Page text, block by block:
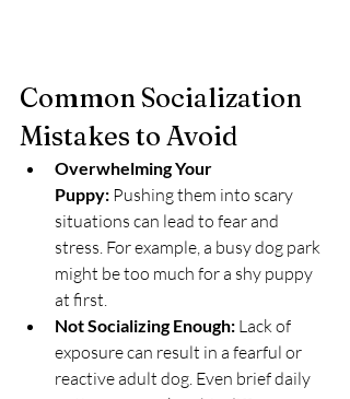
Common Socialization
Mistakes to Avoid
Overwhelming Your
Puppy: Pushing them into scary
situations can lead to fear and
stress. For example, a busy dog park
might be too much for a shy puppy
at first.
Not Socializing Enough: Lack of
exposure can result in a fearful or
reactive adult dog. Even brief daily